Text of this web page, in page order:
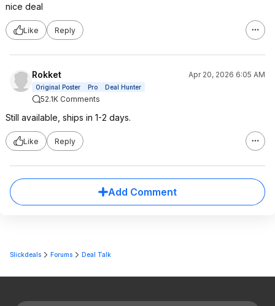
nice deal
Like Reply
Rokket Apr 20, 2026 6:05 AM
Original Poster Pro Deal Hunter
52.1K Comments
Still available, ships in 1-2 days.
Like Reply
Add Comment
Slickdeals Forums Deal Talk